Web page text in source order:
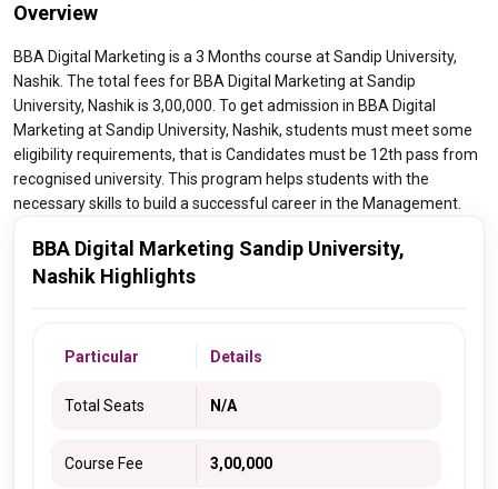
Overview
BBA Digital Marketing is a 3 Months course at Sandip University,
Nashik. The total fees for BBA Digital Marketing at Sandip
University, Nashik is 3,00,000. To get admission in BBA Digital
Marketing at Sandip University, Nashik, students must meet some
eligibility requirements, that is Candidates must be 12th pass from
recognised university. This program helps students with the
necessary skills to build a successful career in the Management.
BBA Digital Marketing Sandip University,
Nashik Highlights
Particular Details
Total Seats N/A
Course Fee 3,00,000